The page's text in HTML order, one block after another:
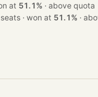
· won at 51.1% · above quota
· 3 seats · won at 51.1% ·